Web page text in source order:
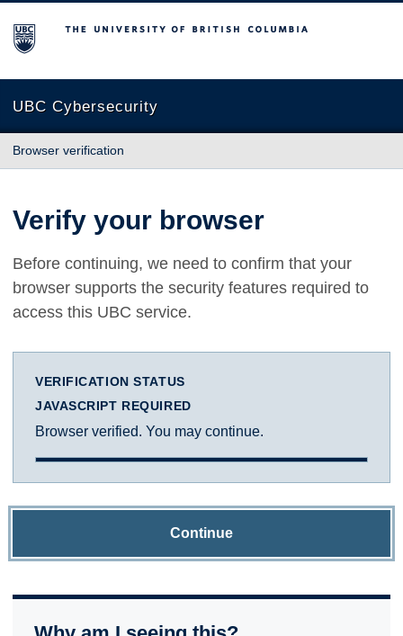
The University of British Columbia
UBC Cybersecurity
Browser verification
Verify your browser
Before continuing, we need to confirm that your
browser supports the security features required to
access this UBC service.
VERIFICATION STATUS
JAVASCRIPT REQUIRED
Browser verified. You may continue.
Continue